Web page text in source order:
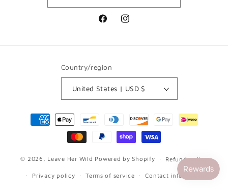
FacebookInstagram
Country/region
United States | USD $
Payment
methods
© 2026, Leave Her Wild Powered by Shopify Refund policy
Privacy policy Terms of service Contact information